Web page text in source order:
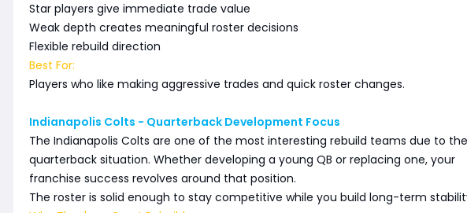
Star players give immediate trade value
Weak depth creates meaningful roster decisions
Flexible rebuild direction
Best For:
Players who like making aggressive trades and quick roster changes.
Indianapolis Colts - Quarterback Development Focus
The Indianapolis Colts are one of the most interesting rebuild teams due to
quarterback situation. Whether developing a young QB or replacing one, your
franchise success revolves around that position.
The roster is solid enough to stay competitive while you build long-term